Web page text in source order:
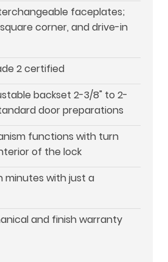
faceplates;
corner, and drive-in
2 certified
backset 2-3/8" to 2-
door preparations
functions with turn
of the lock
minutes with just a
and finish warranty